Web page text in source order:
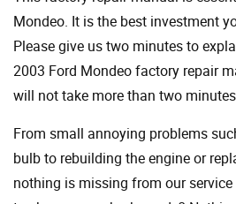
Mondeo. It is the best investment
Please give us two minutes to
2003 Ford Mondeo factory repair
will not take more than two
From small annoying problems
bulb to rebuilding the engine or
nothing is missing from our